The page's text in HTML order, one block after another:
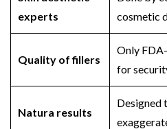
experts
cosmetic
Quality of fillers
Only
for
Natura results
Designed